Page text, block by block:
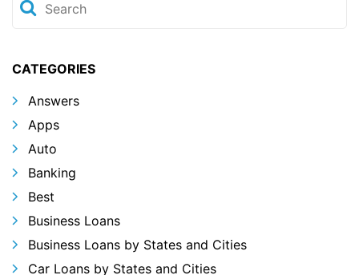
CATEGORIES
Answers
Apps
Auto
Banking
Best
Business Loans
Business Loans by States and Cities
Car Loans by States and Cities